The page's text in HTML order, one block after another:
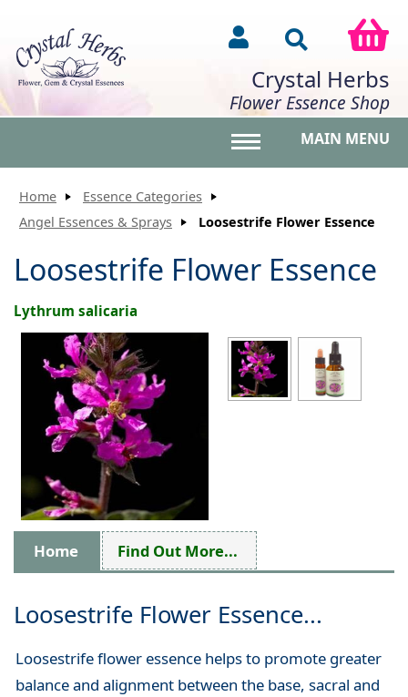
Crystal Herbs
Flower Essence Shop
MAIN MENU
Home
Essence Categories
Angel Essences & Sprays
Loosestrife Flower Essence
Loosestrife Flower Essence
Lythrum salicaria
Home Find Out More...
Loosestrife Flower Essence...
Loosestrife flower essence helps to promote greater
balance and alignment between the base, sacral and